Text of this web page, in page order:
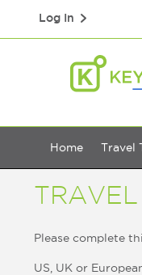
Log In
Home Travel
Please complete
US, UK or